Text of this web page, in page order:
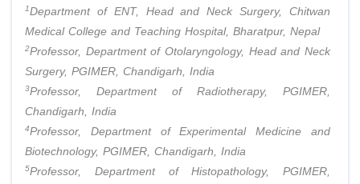
1Department of ENT, Head and Neck Surgery, Chitwan
Medical College and Teaching Hospital, Bharatpur, Nepal
2Professor, Department of Otolaryngology, Head and Neck
Surgery, PGIMER, Chandigarh, India
3Professor, Department of Radiotherapy, PGIMER,
Chandigarh, India
4Professor, Department of Experimental Medicine and
Biotechnology, PGIMER, Chandigarh, India
5Professor, Department of Histopathology, PGIMER,